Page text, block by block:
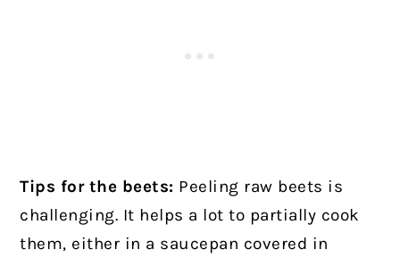
Tips for the beets: Peeling raw beets is
challenging. It helps a lot to partially cook
them, either in a saucepan covered in